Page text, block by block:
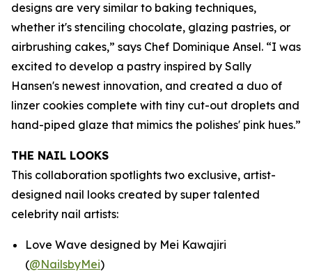
designs are very similar to baking techniques,
whether it's stenciling chocolate, glazing pastries, or
airbrushing cakes,” says Chef Dominique Ansel. “I was
excited to develop a pastry inspired by Sally
Hansen's newest innovation, and created a duo of
linzer cookies complete with tiny cut-out droplets and
hand-piped glaze that mimics the polishes' pink hues.”
THE NAIL LOOKS
This collaboration spotlights two exclusive, artist-
designed nail looks created by super talented
celebrity nail artists:
Love Wave designed by Mei Kawajiri
(@NailsbyMei)